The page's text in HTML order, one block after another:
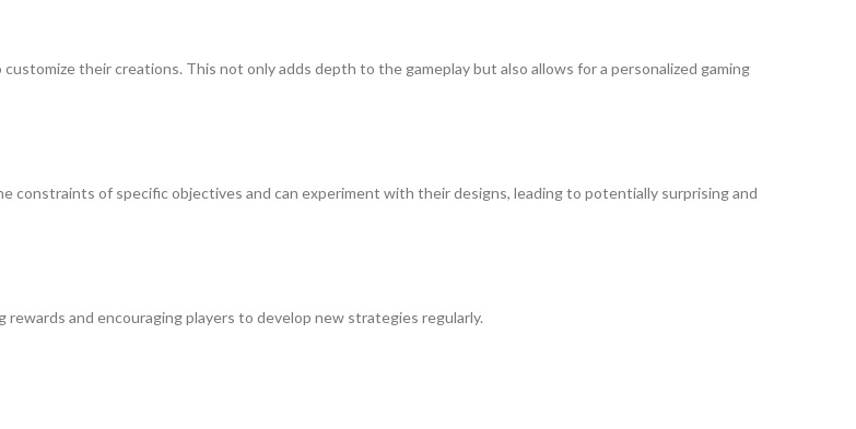
their creations. This not only adds depth to the gameplay but also allows for a personalized gaming
constraints of specific objectives and can experiment with their designs, leading to potentially surprising and
and encouraging players to develop new strategies regularly.